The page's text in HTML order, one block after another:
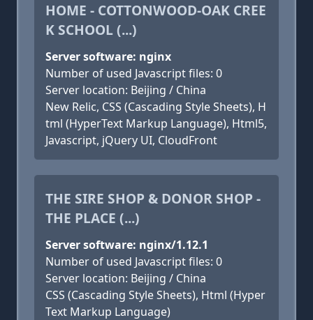
HOME - COTTONWOOD-OAK CREE
K SCHOOL (...)
Server software: nginx
Number of used Javascript files: 0
Server location: Beijing / China
New Relic, CSS (Cascading Style Sheets), H
tml (HyperText Markup Language), Html5,
Javascript, jQuery UI, CloudFront
THE SIRE SHOP & DONOR SHOP -
THE PLACE (...)
Server software: nginx/1.12.1
Number of used Javascript files: 0
Server location: Beijing / China
CSS (Cascading Style Sheets), Html (Hyper
Text Markup Language)